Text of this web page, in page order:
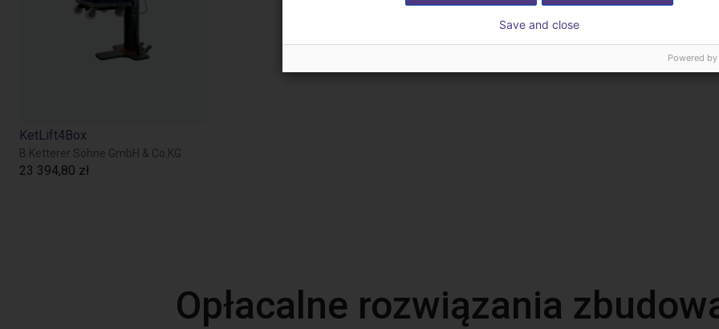
KetLift4Box
B.Ketterer Söhne GmbH & Co.KG
23 394,80 zł
Opłacalne rozwiązania
Save and close
Powered by